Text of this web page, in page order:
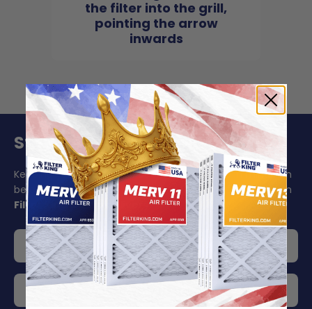
the filter into the grill,
pointing the arrow
inwards
Stay On Schedule And Save 5%
Keeping your air filter replacement schedule in mind can
be challenging to say the least. Make your life easier with
Filter King's auto delivery.
Get 5% off your order
Choose your delivery frequency